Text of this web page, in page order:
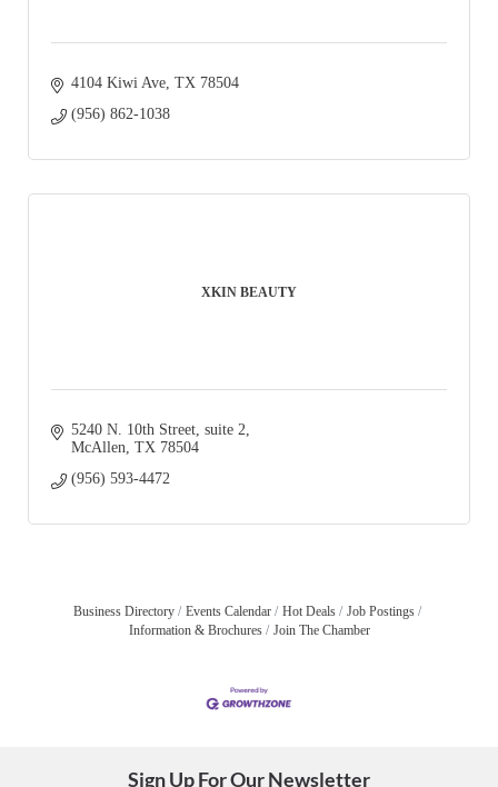
4104 Kiwi Ave TX 78504
(956) 862-1038
XKIN BEAUTY
5240 N. 10th Street suite 2
McAllen TX 78504
(956) 593-4472
Business Directory Events Calendar Hot Deals
Job Postings
Information & Brochures
Join The Chamber
Sign Up For Our Newsletter